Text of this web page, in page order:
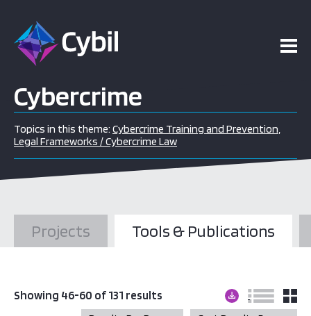
Cybercrime
Topics in this theme: Cybercrime Training and Prevention,
Legal Frameworks / Cybercrime Law
Projects Tools & Publications
Showing 46-60 of 131 results